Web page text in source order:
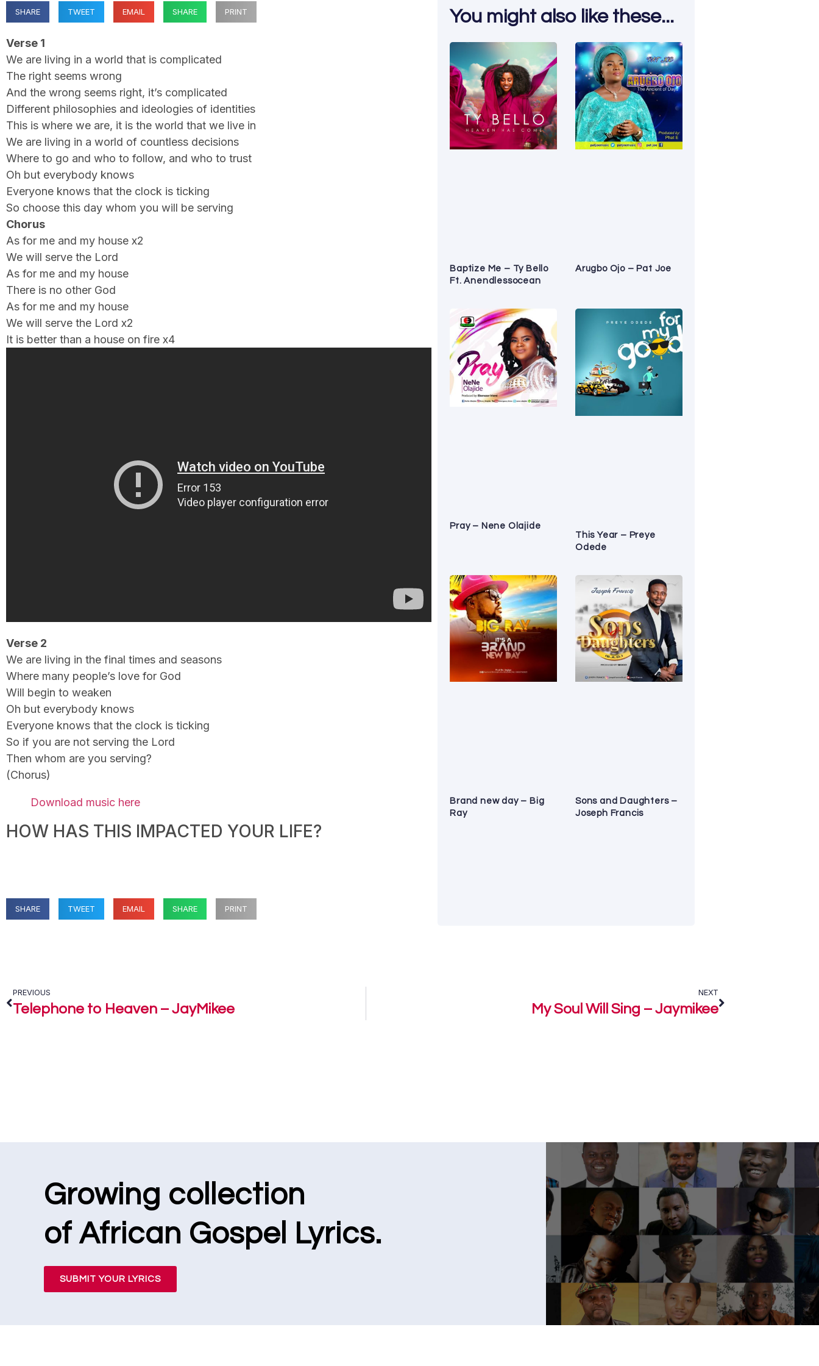
SHARE TWEET EMAIL SHARE PRINT
Verse 1
We are living in a world that is complicated
The right seems wrong
And the wrong seems right, it’s complicated
Different philosophies and ideologies of identities
This is where we are, it is the world that we live in
We are living in a world of countless decisions
Where to go and who to follow, and who to trust
Oh but everybody knows
Everyone knows that the clock is ticking
So choose this day whom you will be serving
Chorus
As for me and my house x2
We will serve the Lord
As for me and my house
There is no other God
As for me and my house
We will serve the Lord x2
It is better than a house on fire x4
Verse 2
We are living in the final times and seasons
Where many people’s love for God
Will begin to weaken
Oh but everybody knows
Everyone knows that the clock is ticking
So if you are not serving the Lord
Then whom are you serving?
(Chorus)
Download music here
HOW HAS THIS IMPACTED YOUR LIFE?
SHARE TWEET EMAIL SHARE PRINT
You might also like these...
Baptize Me – Ty Bello
Ft. Anendlessocean
Arugbo Ojo – Pat Joe
Pray – Nene Olajide
This Year – Preye
Odede
Brand new day – Big
Ray
Sons and Daughters –
Joseph Francis
PREVIOUS
Telephone to Heaven – JayMikee
NEXT
My Soul Will Sing – Jaymikee
Growing collection
of African Gospel Lyrics.
SUBMIT YOUR LYRICS